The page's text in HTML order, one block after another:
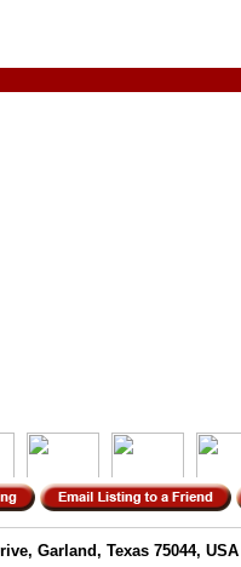
Garland, Texas 75044, USA